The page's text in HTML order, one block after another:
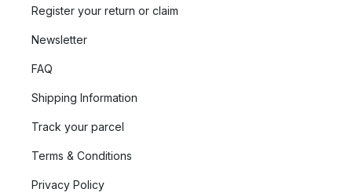
Register your return or claim
Newsletter
FAQ
Shipping Information
Track your parcel
Terms & Conditions
Privacy Policy